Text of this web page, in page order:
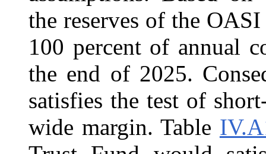
the reserves of the
100 percent of annual
the end of 2025.
satisfies the test of
wide margin. Table